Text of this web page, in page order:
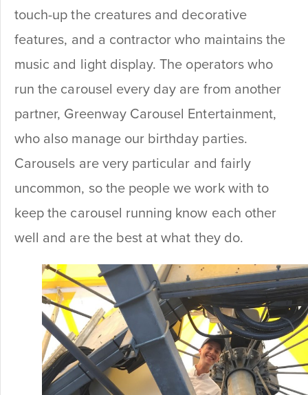
touch-up the creatures and decorative
features, and a contractor who maintains the
music and light display. The operators who
run the carousel every day are from another
partner, Greenway Carousel Entertainment,
who also manage our birthday parties.
Carousels are very particular and fairly
uncommon, so the people we work with to
keep the carousel running know each other
well and are the best at what they do.